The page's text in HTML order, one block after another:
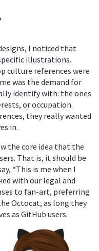
I noticed that
illustrations.
culture references were
was the demand for
identify with: the ones
or occupation.
they really wanted
in.
the core idea that the
That is, it should be
“This is me when I
with our legal and
to fan-art, preferring
Octocat, as long they
as GitHub users.